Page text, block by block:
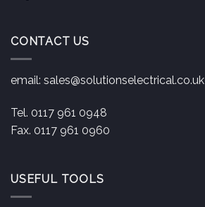
CONTACT US
email: sales@solutionselectrical.co.uk
Tel. 0117 961 0948
Fax. 0117 961 0960
USEFUL TOOLS